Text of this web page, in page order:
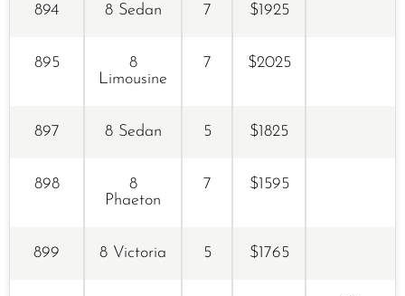
894 8 Sedan 7 $1925
895
8
Limousine
7 $2025
897 8 Sedan 5 $1825
898
8
Phaeton
7 $1595
899 8 Victoria 5 $1765